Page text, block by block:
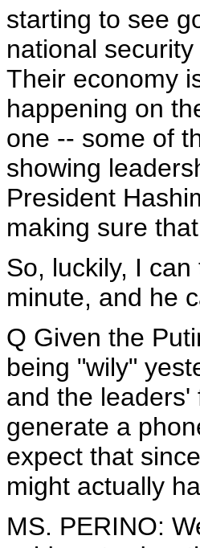
starting to see
national
Their economy
happening on
one -- some of
showing
President
making sure
So, luckily, I
minute, and he
Q Given the
being "wily"
and the
generate a
expect that
might actually
MS. PERINO: